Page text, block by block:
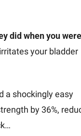
did when you
your bladder
a shockingly easy
by 36%,